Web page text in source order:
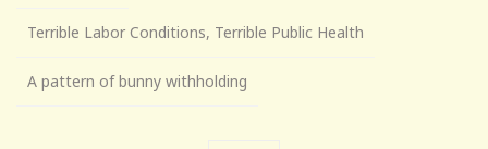
Terrible Labor Conditions, Terrible Public Health
A pattern of bunny withholding